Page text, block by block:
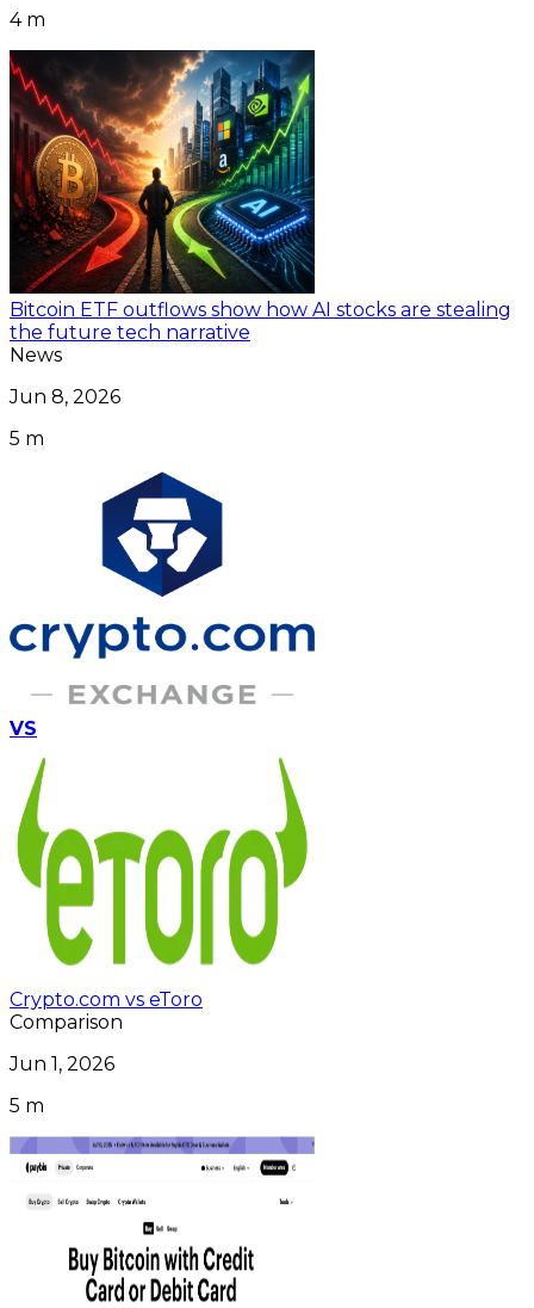
4 m
Bitcoin ETF outflows show how AI stocks are stealing
the future tech narrative
News
Jun 8, 2026
5 m
VS
Crypto.com vs eToro
Comparison
Jun 1, 2026
5 m